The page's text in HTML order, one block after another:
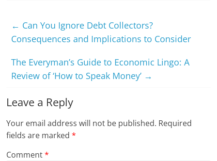
← Can You Ignore Debt Collectors?
Consequences and Implications to Consider
The Everyman’s Guide to Economic Lingo: A
Review of ‘How to Speak Money’ →
Leave a Reply
Your email address will not be published. Required
fields are marked*
Comment*